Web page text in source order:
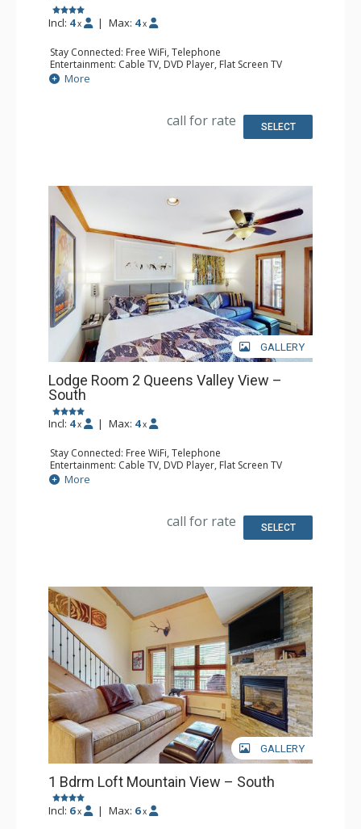
Incl: 4 x | Max: 4 x
Stay Connected: Free WiFi, Telephone
Entertainment: Cable TV, DVD Player, Flat Screen TV
Extras: Iron & Ironing Board, Patio
Kitchen: Coffee & Tea, Coffee Maker, Microwave, Small
Bathroom: Full Bathroom, Hair Dryer
More
call for rate SELECT
GALLERY
Lodge Room 2 Queens Valley View –
South
Incl: 4 x | Max: 4 x
Stay Connected: Free WiFi, Telephone
Entertainment: Cable TV, DVD Player, Flat Screen TV
Extras: Balcony, Iron & Ironing Board
Kitchen: Coffee & Tea, Coffee Maker, Microwave, Small
Bathroom: Full Bathroom, Hair Dryer
More
call for rate SELECT
GALLERY
1 Bdrm Loft Mountain View – South
Incl: 6 x | Max: 6 x